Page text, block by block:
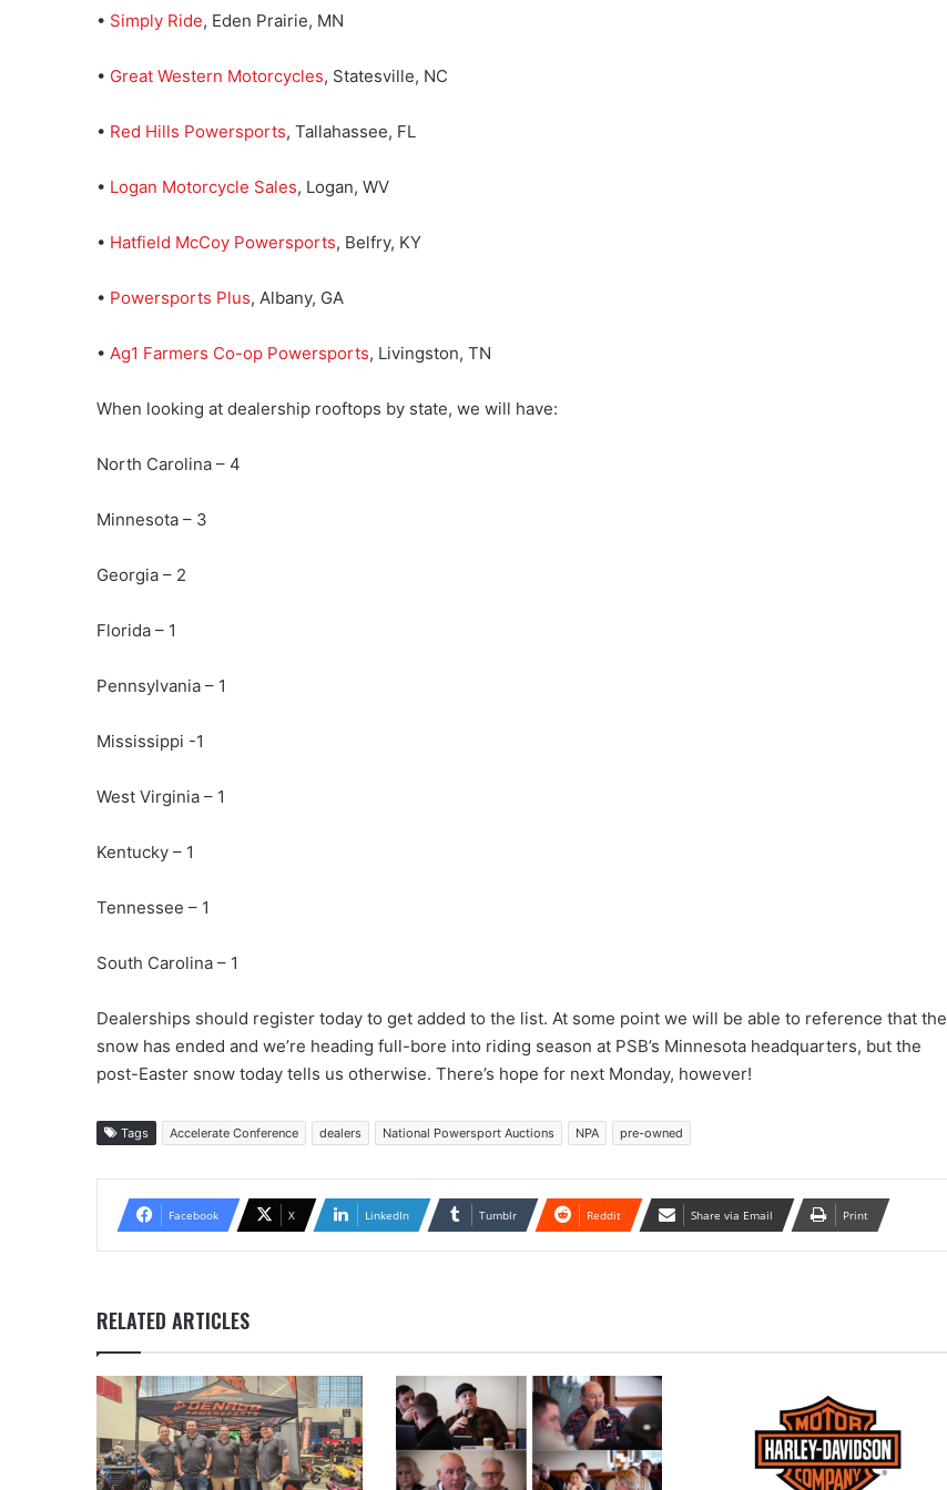
• Simply Ride, Eden Prairie, MN
• Great Western Motorcycles, Statesville, NC
• Red Hills Powersports, Tallahassee, FL
• Logan Motorcycle Sales, Logan, WV
• Hatfield McCoy Powersports, Belfry, KY
• Powersports Plus, Albany, GA
• Ag1 Farmers Co-op Powersports, Livingston, TN
When looking at dealership rooftops by state, we will have:
North Carolina – 4
Minnesota – 3
Georgia – 2
Florida – 1
Pennsylvania – 1
Mississippi -1
West Virginia – 1
Kentucky – 1
Tennessee – 1
South Carolina – 1
Dealerships should register today to get added to the list. At some point we will be able to reference that the
snow has ended and we’re heading full-bore into riding season at PSB’s Minnesota headquarters, but the
post-Easter snow today tells us otherwise. There’s hope for next Monday, however!
Tags Accelerate Conference dealers National Powersport Auctions NPA pre-owned
Facebook X LinkedIn Tumblr Reddit Share via Email Print
RELATED ARTICLES